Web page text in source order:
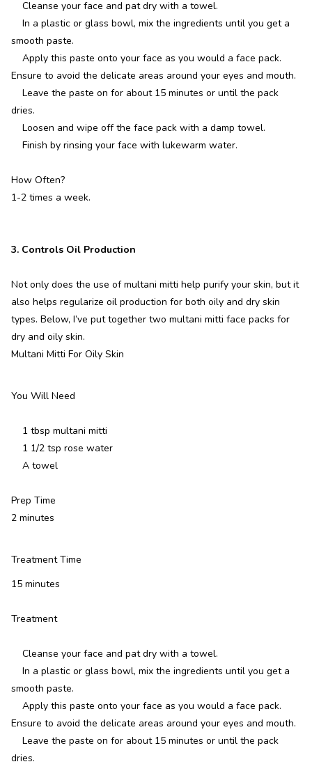
Cleanse your face and pat dry with a towel.
In a plastic or glass bowl, mix the ingredients until you get a
smooth paste.
Apply this paste onto your face as you would a face pack.
Ensure to avoid the delicate areas around your eyes and mouth.
Leave the paste on for about 15 minutes or until the pack
dries.
Loosen and wipe off the face pack with a damp towel.
Finish by rinsing your face with lukewarm water.
How Often?
1-2 times a week.
3. Controls Oil Production
Not only does the use of multani mitti help purify your skin, but it
also helps regularize oil production for both oily and dry skin
types. Below, I’ve put together two multani mitti face packs for
dry and oily skin.
Multani Mitti For Oily Skin
You Will Need
1 tbsp multani mitti
1 1/2 tsp rose water
A towel
Prep Time
2 minutes
Treatment Time
15 minutes
Treatment
Cleanse your face and pat dry with a towel.
In a plastic or glass bowl, mix the ingredients until you get a
smooth paste.
Apply this paste onto your face as you would a face pack.
Ensure to avoid the delicate areas around your eyes and mouth.
Leave the paste on for about 15 minutes or until the pack
dries.